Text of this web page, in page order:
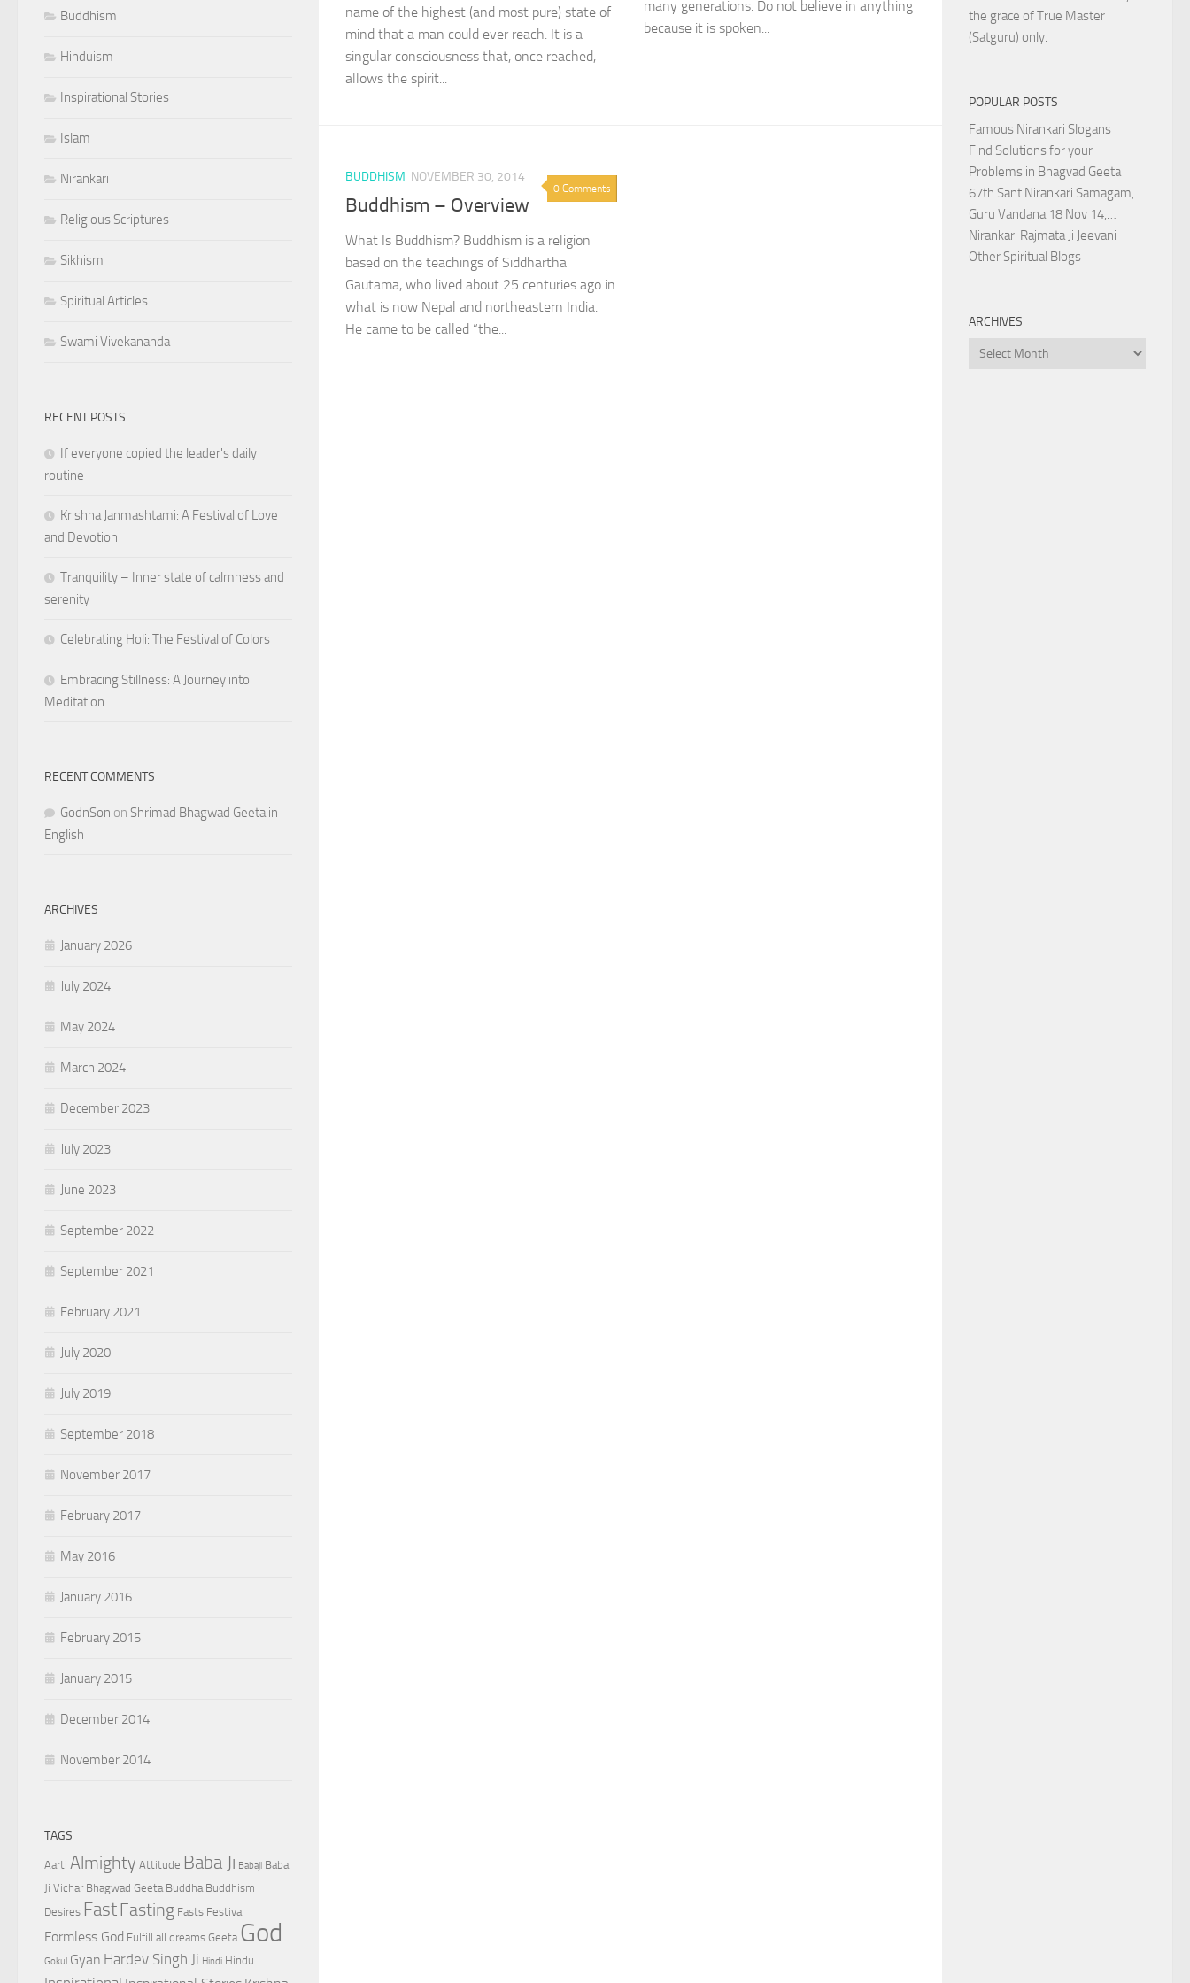
name of the highest (and most pure) state of
mind that a man could ever reach. It is a
singular consciousness that, once reached,
allows the spirit...
many generations. Do not believe in anything
because it is spoken...
0 Comments
BUDDHISM NOVEMBER 30, 2014
Buddhism – Overview
What Is Buddhism? Buddhism is a religion
based on the teachings of Siddhartha
Gautama, who lived about 25 centuries ago in
what is now Nepal and northeastern India.
He came to be called “the...
Buddhism
Hinduism
Inspirational Stories
Islam
Nirankari
Religious Scriptures
Sikhism
Spiritual Articles
Swami Vivekananda
RECENT POSTS
If everyone copied the leader's daily
routine
Krishna Janmashtami: A Festival of Love
and Devotion
Tranquility – Inner state of calmness and
serenity
Celebrating Holi: The Festival of Colors
Embracing Stillness: A Journey into
Meditation
RECENT COMMENTS
GodnSon on Shrimad Bhagwad Geeta in
English
ARCHIVES
January 2026
July 2024
May 2024
March 2024
December 2023
July 2023
June 2023
September 2022
September 2021
February 2021
July 2020
July 2019
September 2018
November 2017
February 2017
May 2016
January 2016
February 2015
January 2015
December 2014
November 2014
TAGS
Aarti Almighty Attitude Baba Ji Babaji Baba
Ji Vichar Bhagwad Geeta Buddha Buddhism
Desires FastFasting Fasts Festival
Formless God Fulfill all dreams Geeta God
Gokul Gyan Hardev Singh Ji Hindi Hindu
the grace of True Master
(Satguru) only.
POPULAR POSTS
Famous Nirankari Slogans
Find Solutions for your
Problems in Bhagvad Geeta
67th Sant Nirankari Samagam,
Guru Vandana 18 Nov 14,…
Nirankari Rajmata Ji Jeevani
Other Spiritual Blogs
ARCHIVES
Archives